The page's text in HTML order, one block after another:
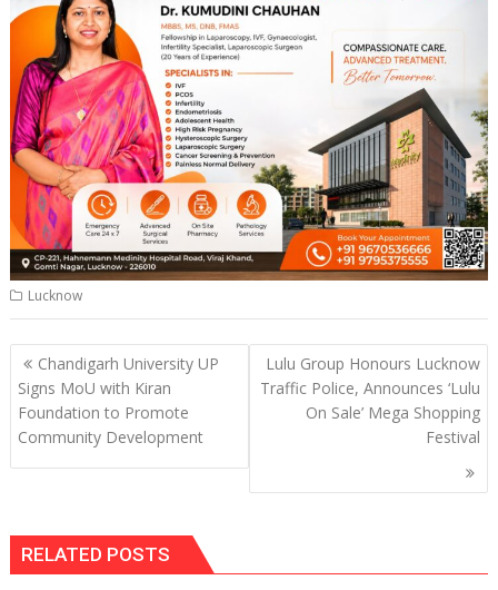
Lucknow
Post
navigation
Chandigarh University UP
Signs MoU with Kiran
Foundation to Promote
Community Development
Lulu Group Honours Lucknow
Traffic Police, Announces ‘Lulu
On Sale’ Mega Shopping
Festival
RELATED POSTS